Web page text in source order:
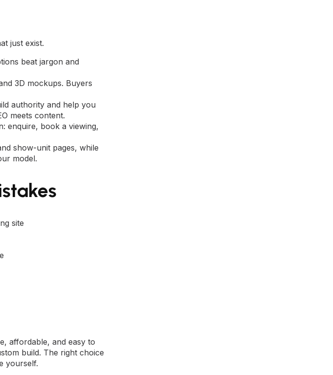
just exist.
beat jargon and
3D mockups. Buyers
authority and help you
meets content.
enquire, book a viewing,
show-unit pages, while
model.
site
affordable, and easy to
build. The right choice
yourself.